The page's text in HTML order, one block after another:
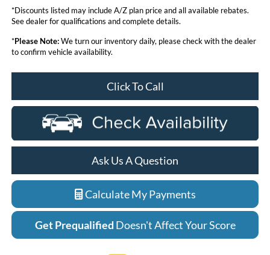
*Discounts listed may include A/Z plan price and all available rebates.
See dealer for qualifications and complete details.
*Please Note:We turn our inventory daily, please check with the dealer
to confirm vehicle availability.
Click To Call
Ask Us A Question
Calculate My Payments
Get Prequalified Doesn't Affect Your Score